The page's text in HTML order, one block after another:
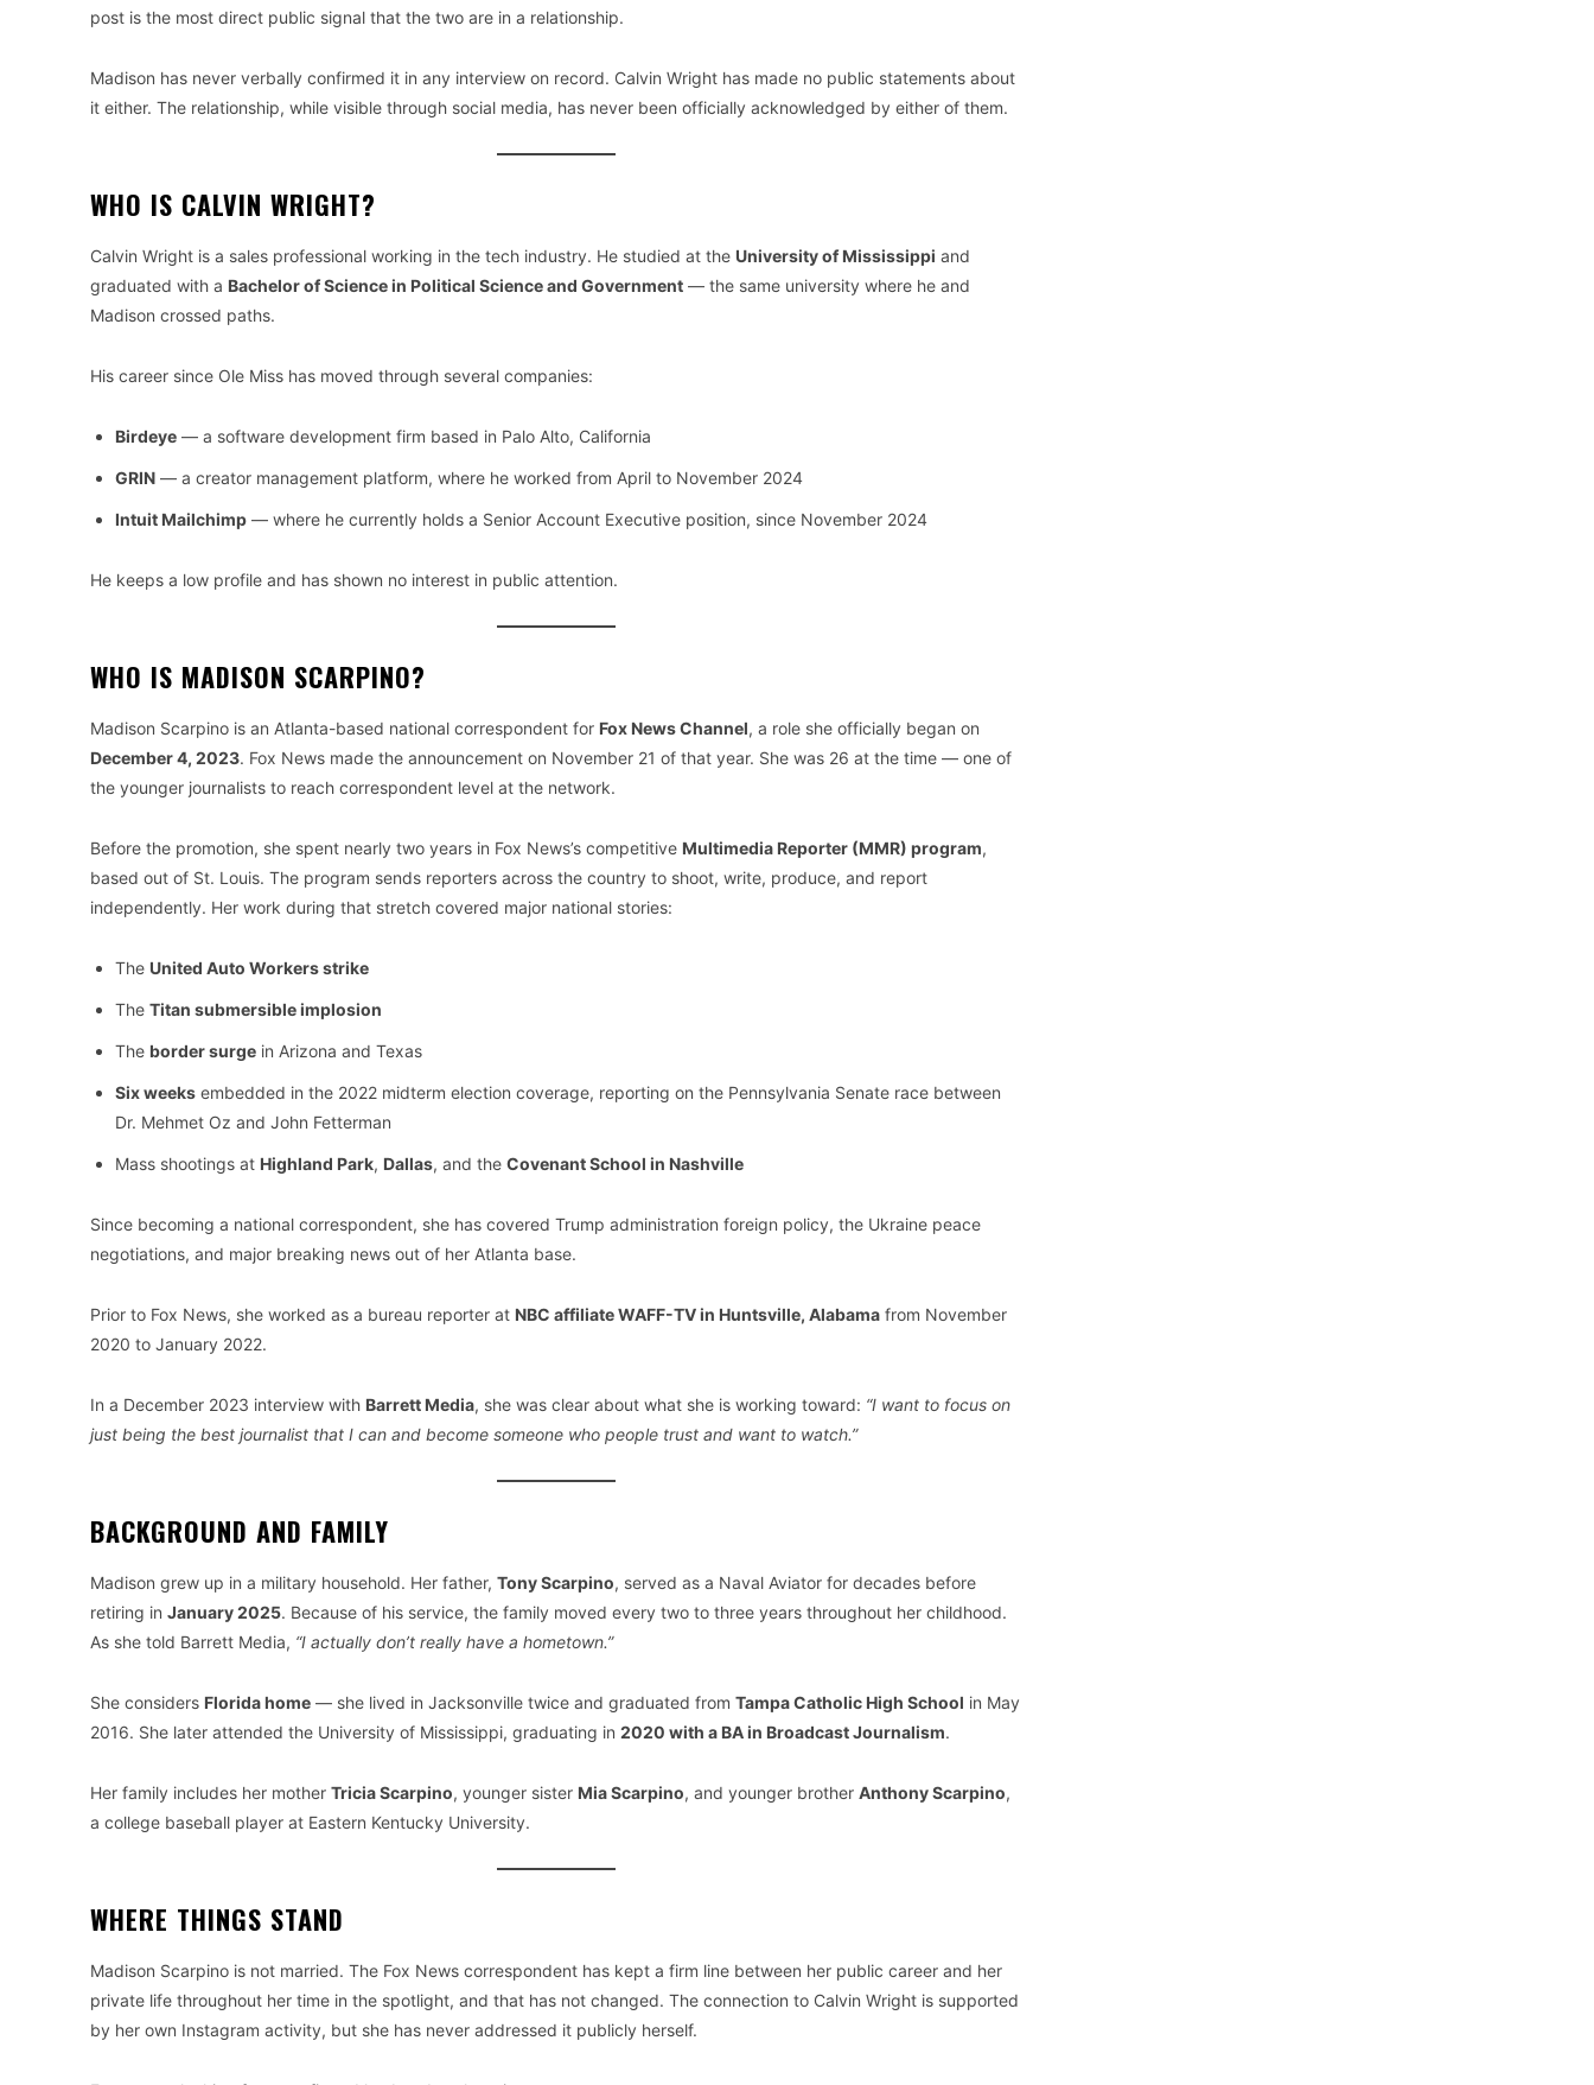
post is the most direct public signal that the two are in a relationship.
Madison has never verbally confirmed it in any interview on record. Calvin Wright has made no public statements about
it either. The relationship, while visible through social media, has never been officially acknowledged by either of them.
WHO IS CALVIN WRIGHT?
Calvin Wright is a sales professional working in the tech industry. He studied at the University of Mississippi and
graduated with a Bachelor of Science in Political Science and Government — the same university where he and
Madison crossed paths.
His career since Ole Miss has moved through several companies:
Birdeye — a software development firm based in Palo Alto, California
GRIN — a creator management platform, where he worked from April to November 2024
Intuit Mailchimp — where he currently holds a Senior Account Executive position, since November 2024
He keeps a low profile and has shown no interest in public attention.
WHO IS MADISON SCARPINO?
Madison Scarpino is an Atlanta-based national correspondent for Fox News Channel, a role she officially began on
December 4, 2023. Fox News made the announcement on November 21 of that year. She was 26 at the time — one of
the younger journalists to reach correspondent level at the network.
Before the promotion, she spent nearly two years in Fox News’s competitive Multimedia Reporter (MMR) program,
based out of St. Louis. The program sends reporters across the country to shoot, write, produce, and report
independently. Her work during that stretch covered major national stories:
The United Auto Workers strike
The Titan submersible implosion
The border surge in Arizona and Texas
Six weeks embedded in the 2022 midterm election coverage, reporting on the Pennsylvania Senate race between
Dr. Mehmet Oz and John Fetterman
Mass shootings at Highland Park, Dallas, and the Covenant School in Nashville
Since becoming a national correspondent, she has covered Trump administration foreign policy, the Ukraine peace
negotiations, and major breaking news out of her Atlanta base.
Prior to Fox News, she worked as a bureau reporter at NBC affiliate WAFF-TV in Huntsville, Alabama from November
2020 to January 2022.
In a December 2023 interview with Barrett Media, she was clear about what she is working toward: “I want to focus on
just being the best journalist that I can and become someone who people trust and want to watch.”
BACKGROUND AND FAMILY
Madison grew up in a military household. Her father, Tony Scarpino, served as a Naval Aviator for decades before
retiring in January 2025. Because of his service, the family moved every two to three years throughout her childhood.
As she told Barrett Media, “I actually don’t really have a hometown.”
She considers Florida home — she lived in Jacksonville twice and graduated from Tampa Catholic High School in May
2016. She later attended the University of Mississippi, graduating in 2020 with a BA in Broadcast Journalism.
Her family includes her mother Tricia Scarpino, younger sister Mia Scarpino, and younger brother Anthony Scarpino,
a college baseball player at Eastern Kentucky University.
WHERE THINGS STAND
Madison Scarpino is not married. The Fox News correspondent has kept a firm line between her public career and her
private life throughout her time in the spotlight, and that has not changed. The connection to Calvin Wright is supported
by her own Instagram activity, but she has never addressed it publicly herself.